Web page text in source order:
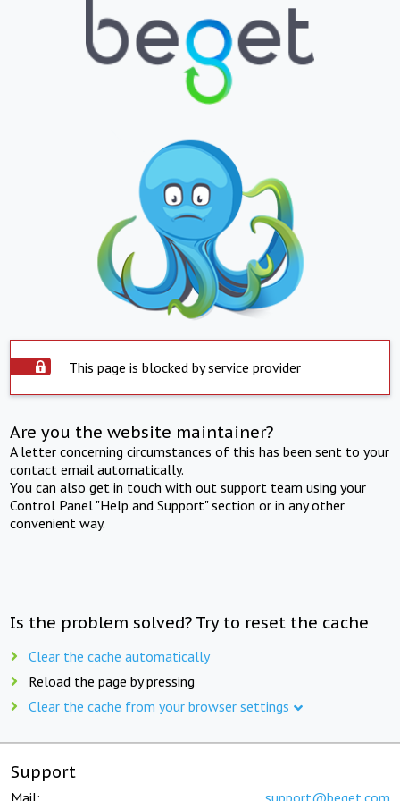
This page is blocked by service provider
Are you the website maintainer?
A letter concerning circumstances of this has been sent to your
contact email automatically.
You can also get in touch with out support team using your
Control Panel "Help and Support" section or in any other
convenient way.
Is the problem solved? Try to reset the cache
Clear the cache automatically
Reload the page by pressing
Clear the cache from your browser settings
Support
Mail: support@beget.com